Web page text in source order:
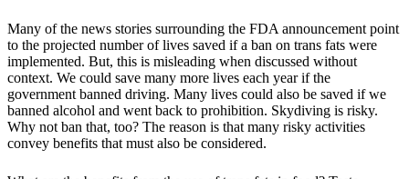
Many of the news stories surrounding the FDA announcement point
to the projected number of lives saved if a ban on trans fats were
implemented. But, this is misleading when discussed without
context. We could save many more lives each year if the
government banned driving. Many lives could also be saved if we
banned alcohol and went back to prohibition. Skydiving is risky.
Why not ban that, too? The reason is that many risky activities
convey benefits that must also be considered.